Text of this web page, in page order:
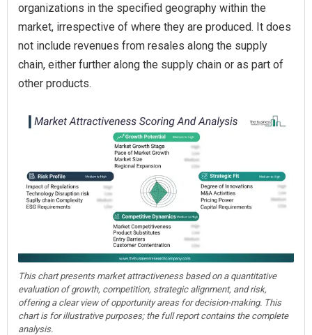
organizations in the specified geography within the
market, irrespective of where they are produced. It does
not include revenues from resales along the supply
chain, either further along the supply chain or as part of
other products.
This chart presents market attractiveness based on a quantitative
evaluation of growth, competition, strategic alignment, and risk,
offering a clear view of opportunity areas for decision-making. This
chart is for illustrative purposes; the full report contains the complete
analysis.